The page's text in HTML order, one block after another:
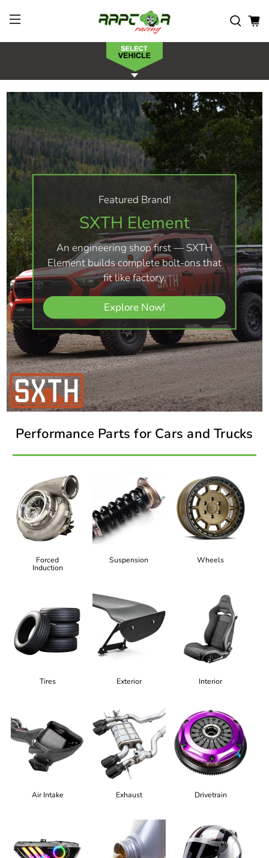
Featured Brand!
SXTH Element
An engineering shop first — SXTH
Element builds complete bolt-ons that
fit like factory.
Explore Now!
Performance Parts for Cars and Trucks
Forced
Induction
Suspension Wheels
Tires Exterior Interior
Air Intake Exhaust Drivetrain